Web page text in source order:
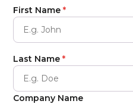
First Name*
Last Name*
Company Name